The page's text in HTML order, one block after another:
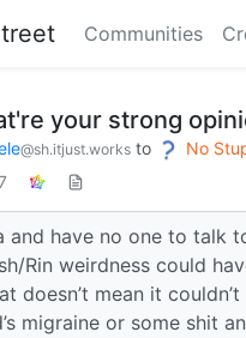
Communities
your strong
@sh.itjust.works to No
and have no one to
Rin weirdness could
doesn’t mean it
migraine or some shit